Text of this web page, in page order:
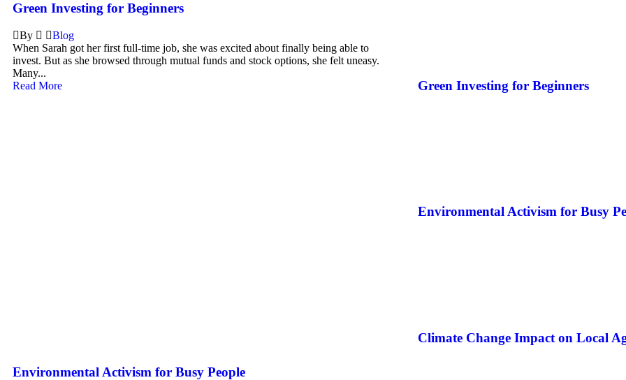
Green Investing for Beginners
By
Blog
When Sarah got her first full-time job, she was excited about finally being able to
invest. But as she browsed through mutual funds and stock options, she felt uneasy.
Many...
Read More
Environmental Activism for Busy People
Green Investing for Beginners
Environmental Activism for Busy
Climate Change Impact on Local